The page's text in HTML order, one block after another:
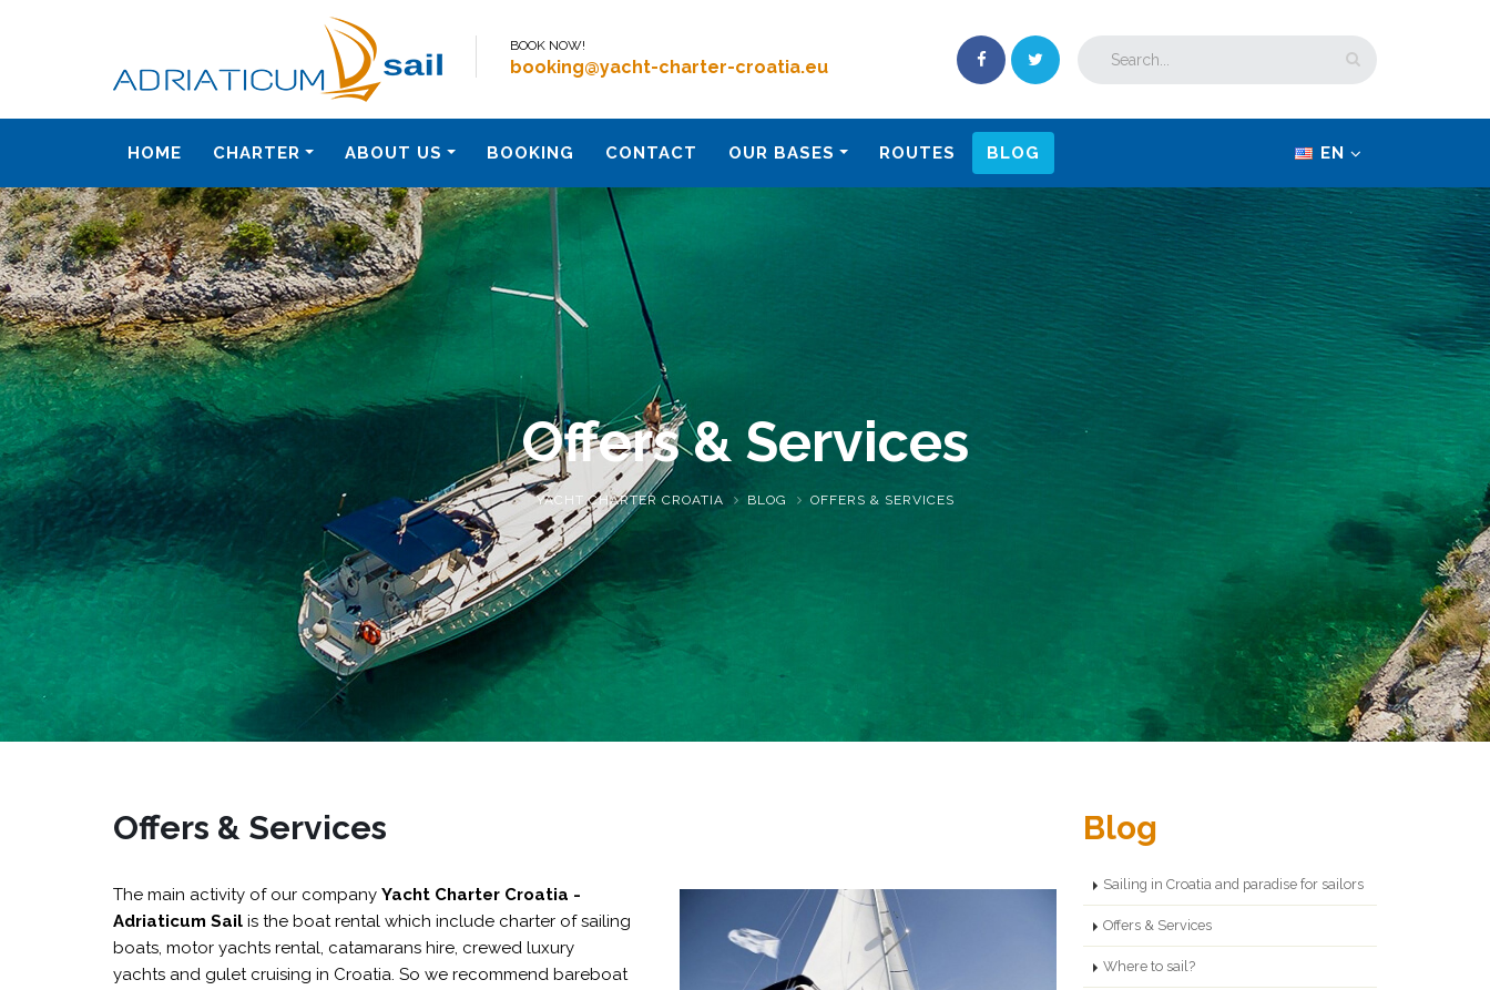
BOOK NOW!
booking@yacht-charter-croatia.eu
HOME CHARTER ABOUT US BOOKING CONTACT OUR BASES ROUTES BLOG EN
Offers & Services
YACHT CHARTER CROATIA BLOG OFFERS & SERVICES
Offers & Services
The main activity of our company Yacht Charter Croatia -
Adriaticum Sail is the boat rental which include charter of sailing
boats, motor yachts rental, catamarans hire, crewed luxury
yachts and gulet cruising in Croatia. So we recommend bareboat
Blog
Sailing in Croatia and paradise for sailors
Offers & Services
Where to sail?